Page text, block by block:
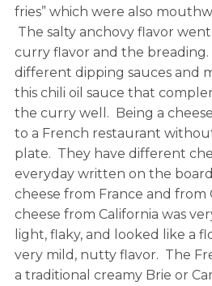
fries” which were also
The salty anchovy flavor
curry flavor and the
different dipping sauces and
this chili oil sauce that
the curry well. Being a
to a French restaurant
plate. They have different
everyday written on the
cheese from France and from
cheese from California was
light, flaky, and looked like a
very mild, nutty flavor. The
a traditional creamy Brie or